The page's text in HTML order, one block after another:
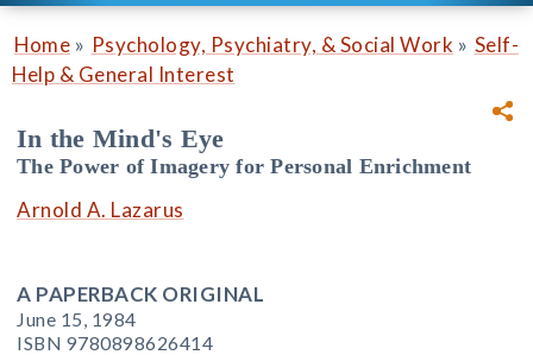
Home » Psychology, Psychiatry, & Social Work » Self-
Help & General Interest
In the Mind's Eye
The Power of Imagery for Personal Enrichment
Arnold A. Lazarus
A PAPERBACK ORIGINAL
June 15, 1984
ISBN 9780898626414